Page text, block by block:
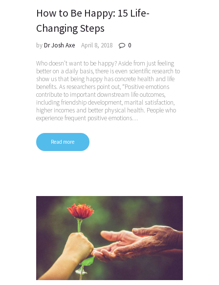
How to Be Happy: 15 Life-
Changing Steps
byDr Josh Axe April 8, 2018 0
Who doesn’t want to be happy? Aside from just feeling
better on a daily basis, there is even scientific research to
show us that being happy has concrete health and life
benefits. As researchers point out, “Positive emotions
contribute to important downstream life outcomes,
including friendship development, marital satisfaction,
higher incomes and better physical health. People who
experience frequent positive emotions…
Read more